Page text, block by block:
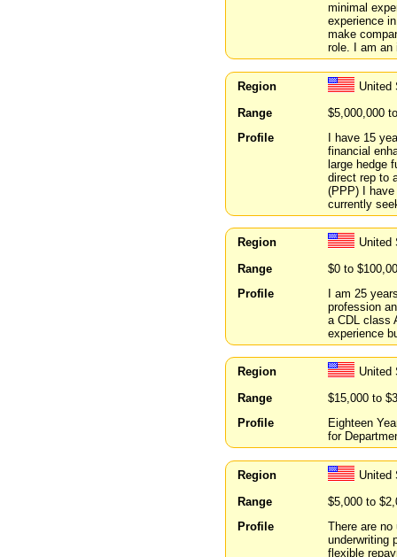
minimal
experience
make
role. I am an
Region
United
Range
$5,000,000
Profile
I have 15
financial
large hedge
direct rep to
(PPP) I
currently
Region
United
Range
$0 to
Profile
I am 25
profession
a CDL class
experience
Region
United
Range
$15,000 to
Profile
Eighteen
for
Region
United
Range
$5,000 to
Profile
There are
underwriting
flexible